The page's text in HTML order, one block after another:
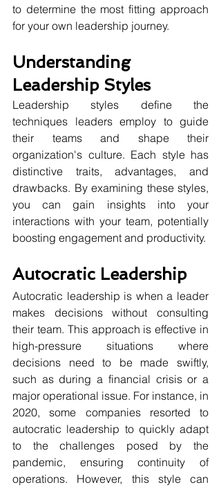
to determine the most fitting approach
for your own leadership journey.
Understanding
Leadership Styles
Leadership styles define the
techniques leaders employ to guide
their teams and shape their
organization's culture. Each style has
distinctive traits, advantages, and
drawbacks. By examining these styles,
you can gain insights into your
interactions with your team, potentially
boosting engagement and productivity.
Autocratic Leadership
Autocratic leadership is when a leader
makes decisions without consulting
their team. This approach is effective in
high-pressure situations where
decisions need to be made swiftly,
such as during a financial crisis or a
major operational issue. For instance, in
2020, some companies resorted to
autocratic leadership to quickly adapt
to the challenges posed by the
pandemic, ensuring continuity of
operations. However, this style can